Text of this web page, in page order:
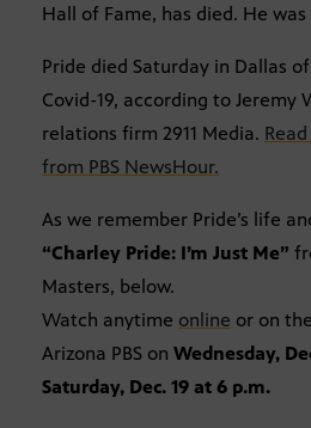
Hall of Fame, has died. He was
Pride died Saturday in Dallas
Covid-19, according to Jeremy
relations firm 2911 Media.
from PBS NewsHour.
As we remember Pride’s life
“Charley Pride: I’m Just Me”
Masters, below.
Watch anytime online or on the
Arizona PBS on Wednesday,
Saturday, Dec. 19 at 6 p.m.